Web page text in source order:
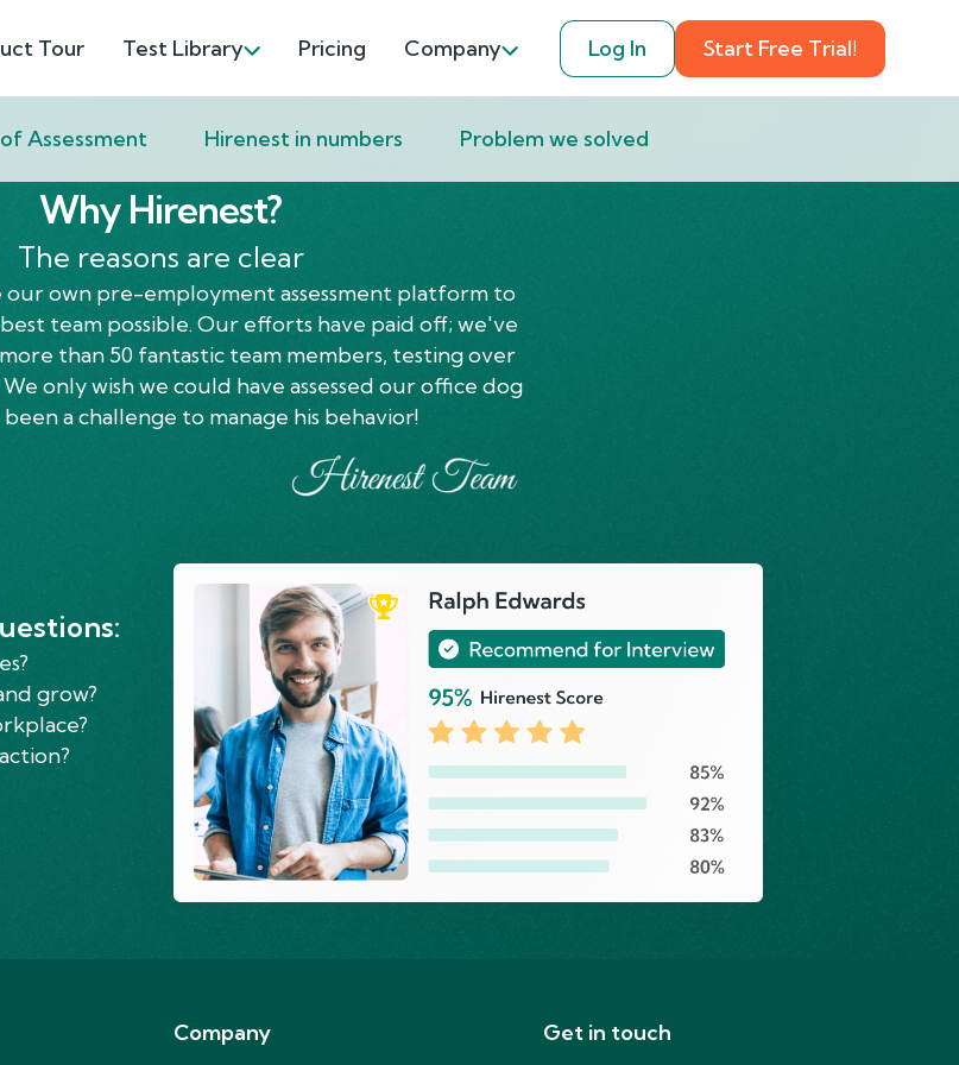
Tour Test Library Pricing Company Log In Start Free Trial!
Assessment Hirenest in numbers Problem we solved
Why Hirenest?
The reasons are clear
our own pre-employment assessment platform to
team possible. Our efforts have paid off; we've
than 50 fantastic team members, testing over
only wish we could have assessed our office dog
been a challenge to manage his behavior!
grow?
Company Get in touch